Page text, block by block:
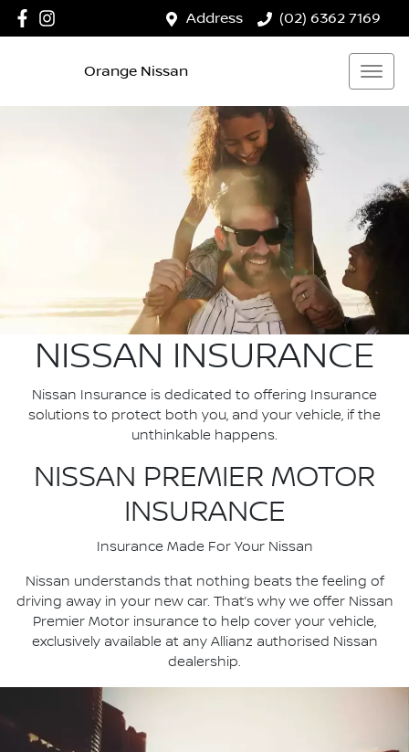
Address (02) 6362 7169
Orange Nissan
NISSAN INSURANCE
Nissan Insurance is dedicated to offering Insurance
solutions to protect both you, and your vehicle, if the
unthinkable happens.
NISSAN PREMIER MOTOR
INSURANCE
Insurance Made For Your Nissan
Nissan understands that nothing beats the feeling of
driving away in your new car. That’s why we offer Nissan
Premier Motor insurance to help cover your vehicle,
exclusively available at any Allianz authorised Nissan
dealership.